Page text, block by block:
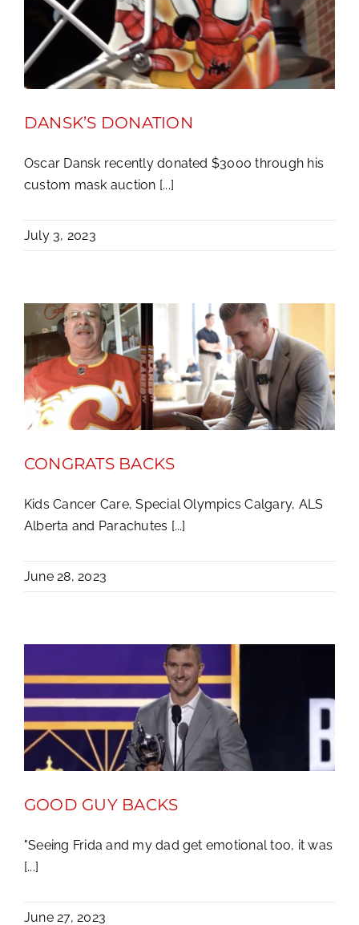
DANSK’S DONATION
Oscar Dansk recently donated $3000 through his
custom mask auction [...]
July 3, 2023
CONGRATS BACKS
Kids Cancer Care, Special Olympics Calgary, ALS
Alberta and Parachutes [...]
June 28, 2023
GOOD GUY BACKS
"Seeing Frida and my dad get emotional too, it was
[...]
June 27, 2023